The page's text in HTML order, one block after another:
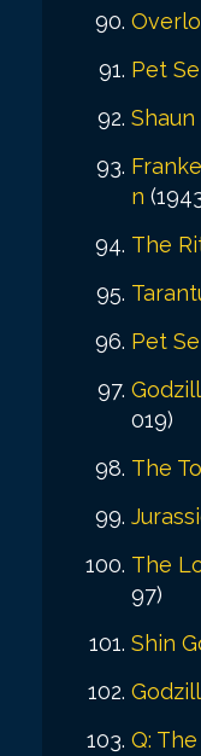
Pet
n
The
Pet
019)
The
The
97)
Shin
Q: